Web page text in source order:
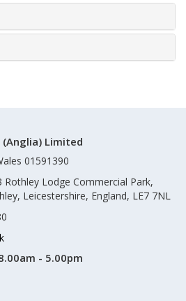
Limited
01591390
Rothley Lodge Commercial Park,
Leicestershire, England, LE7 7NL
- 5.00pm